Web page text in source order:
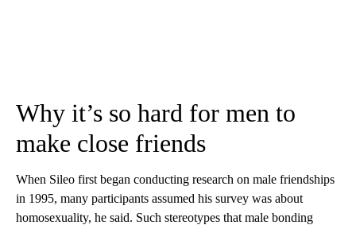
Why it’s so hard for men to
make close friends
When Sileo first began conducting research on male friendships
in 1995, many participants assumed his survey was about
homosexuality, he said. Such stereotypes that male bonding